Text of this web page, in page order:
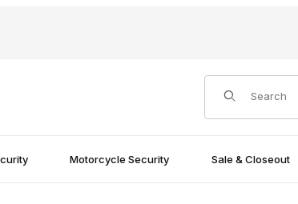
Product Search
Motorcycle Security Sale & Closeout